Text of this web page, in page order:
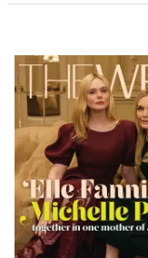
Latest
Magazine
Issue